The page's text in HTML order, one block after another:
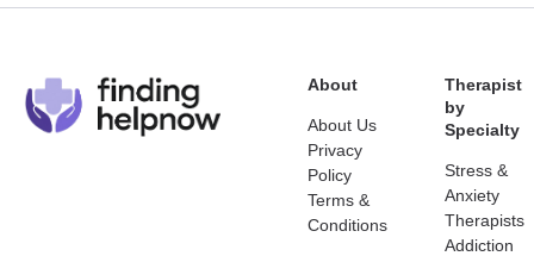
About
About Us
Privacy
Policy
Terms &
Conditions
Therapist
by
Specialty
Stress &
Anxiety
Therapists
Addiction